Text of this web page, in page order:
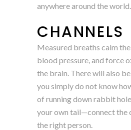
anywhere around the world.
CHANNELS
Measured breaths calm
blood pressure, and force
the brain. There will also
you simply do not know
of running down rabbit
your own tail—connect the
the right person.